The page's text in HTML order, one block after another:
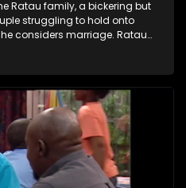
Ratau family, a bickering but
struggling to hold onto
considers marriage. Ratau